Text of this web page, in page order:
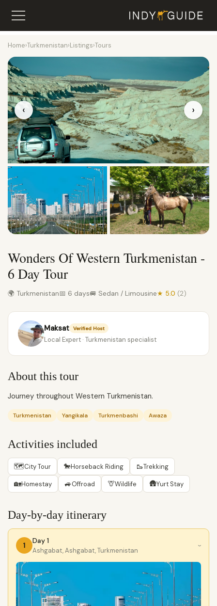
Home›Turkmenistan›Listings›Tours
‹ ›
Wonders Of Western Turkmenistan -
6 Day Tour
🌍 Turkmenistan📅 6 days🚐 Sedan / Limousine★ 5.0 (2)
Maksat Verified Host
Local Expert · Turkmenistan specialist
About this tour
Journey throughout Western Turkmenistan.
Turkmenistan Yangikala Turkmenbashi Awaza
Activities included
🗺City Tour 🐎Horseback Riding 🥾Trekking
🏡Homestay 🚙Offroad 🦒Wildlife 🛖Yurt Stay
Day-by-day itinerary
1
Day 1
Ashgabat, Ashgabat, Turkmenistan
›